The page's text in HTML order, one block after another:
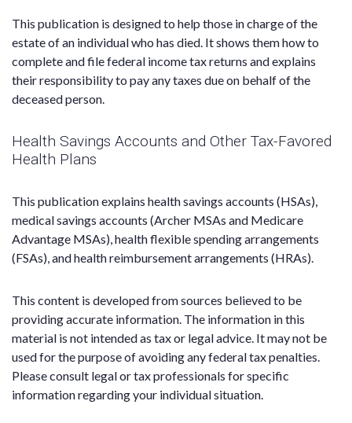
This publication is designed to help those in charge of the
estate of an individual who has died. It shows them how to
complete and file federal income tax returns and explains
their responsibility to pay any taxes due on behalf of the
deceased person.
Health Savings Accounts and Other Tax-Favored
Health Plans
This publication explains health savings accounts (HSAs),
medical savings accounts (Archer MSAs and Medicare
Advantage MSAs), health flexible spending arrangements
(FSAs), and health reimbursement arrangements (HRAs).
This content is developed from sources believed to be
providing accurate information. The information in this
material is not intended as tax or legal advice. It may not be
used for the purpose of avoiding any federal tax penalties.
Please consult legal or tax professionals for specific
information regarding your individual situation.